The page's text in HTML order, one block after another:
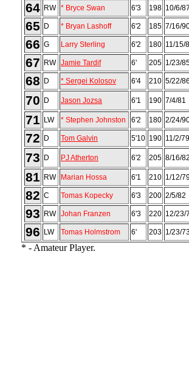
64 RW * Bryce Swan 6'3 198 10/6/
65 D * Bryan Lashoff 6'2 185 7/16/
66 G Larry Sterling 6'2 180 11/15/
67 RW Jamie Tardif 6' 205 1/23/
68 D * Sergei Kolosov 6'4 210 5/22/
70 D Jason Jozsa 6'1 190 7/4/81
71 LW * Stephen Johnston 6'2 180 2/24/
72 D Tom Galvin 5'10 190 11/2/79
73 D PJ Atherton 6'2 205 8/16/
81 RW Marian Hossa 6'1 210 1/12/
82 C Tomas Kopecky 6'3 200 2/5/82
93 RW Johan Franzen 6'3 220 12/23/
96 LW Tomas Holmstrom 6' 203 1/23/
* - Amateur Player.